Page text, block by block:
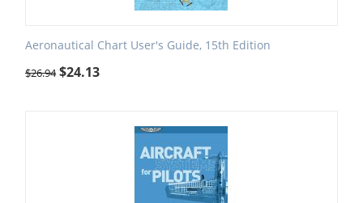
Aeronautical Chart User's Guide, 15th Edition
$26.94 $24.13